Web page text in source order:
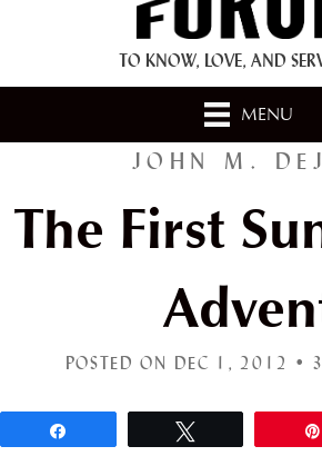
TO KNOW, LOVE, AND
MENU
JOHN M.
The First
POSTED ON DEC 1, 2012 •